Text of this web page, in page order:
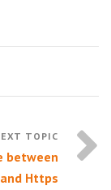
between
Https